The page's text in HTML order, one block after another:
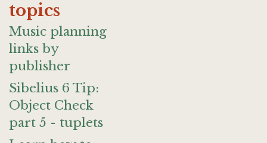
topics
Music planning
links by
publisher
Sibelius 6 Tip:
Object Check
part 5 - tuplets